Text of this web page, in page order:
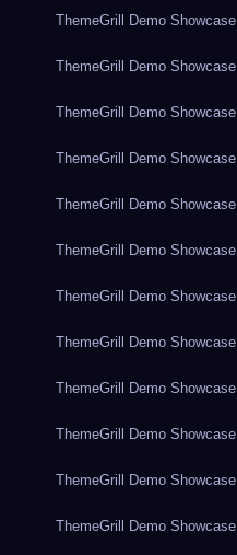
ThemeGrill Demo Showcase
ThemeGrill Demo Showcase
ThemeGrill Demo Showcase
ThemeGrill Demo Showcase
ThemeGrill Demo Showcase
ThemeGrill Demo Showcase
ThemeGrill Demo Showcase
ThemeGrill Demo Showcase
ThemeGrill Demo Showcase
ThemeGrill Demo Showcase
ThemeGrill Demo Showcase
ThemeGrill Demo Showcase